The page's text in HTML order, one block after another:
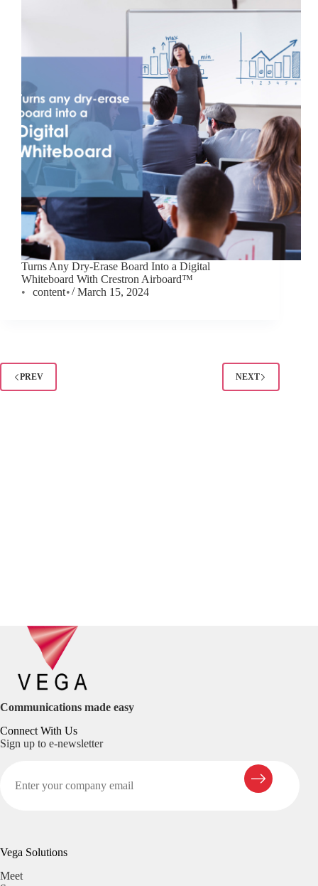
Turns Any Dry-Erase Board Into a Digital
Whiteboard With Crestron Airboard™
content
March 15, 2024
PREV NEXT
Communications made easy
Connect With Us
Sign up to e-newsletter
Vega Solutions
Meet